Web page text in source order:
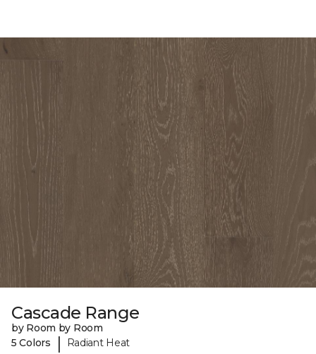
Cascade Range
by Room by Room
5 Colors
| Radiant Heat